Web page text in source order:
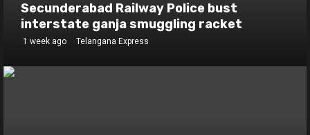
Secunderabad Railway Police bust
interstate ganja smuggling racket
1 week ago Telangana Express